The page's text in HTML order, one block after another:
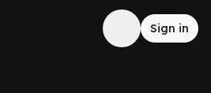
Sign in